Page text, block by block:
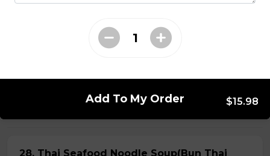
Rolls (Comes with Steamed Rice or
28. Thai Seafood Noodle Soup(Bun Thai
Add To My Order $15.98